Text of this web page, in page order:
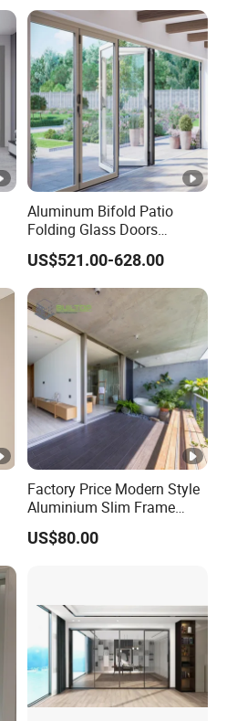
Aluminum Bifold Patio
Folding Glass Doors
Outswing Energy Efficient
Bifold Glass Door
US$521.00-628.00
Factory Price Modern Style
Aluminium Slim Frame
Alloy Sliding Door for
Residence
US$80.00